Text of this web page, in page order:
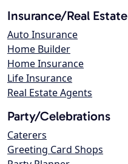
Insurance/Real Estate
Auto Insurance
Home Builder
Home Insurance
Life Insurance
Real Estate Agents
Party/Celebrations
Caterers
Greeting Card Shops